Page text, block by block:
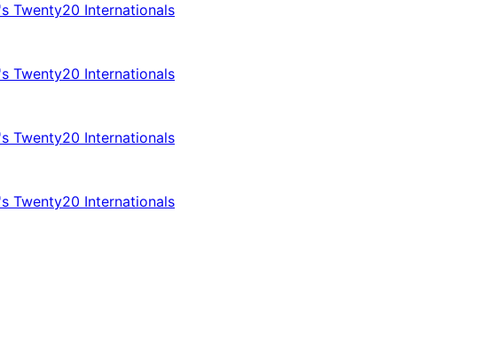
Twenty20 Internationals
Twenty20 Internationals
Twenty20 Internationals
Twenty20 Internationals